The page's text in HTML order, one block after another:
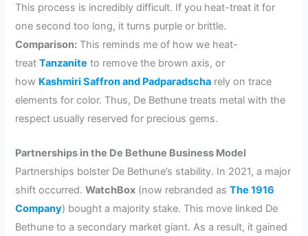
This process is incredibly difficult. If you heat-treat it for
one second too long, it turns purple or brittle.
Comparison: This reminds me of how we heat-
treatTanzanite to remove the brown axis, or
how Kashmiri Saffron and Padparadscha rely on trace
elements for color. Thus, De Bethune treats metal with the
respect usually reserved for precious gems.
Partnerships in the De Bethune Business Model
Partnerships bolster De Bethune’s stability. In 2021, a major
shift occurred.WatchBox (now rebranded asThe 1916
Company) bought a majority stake. This move linked De
Bethune to a secondary market giant. As a result, it gained